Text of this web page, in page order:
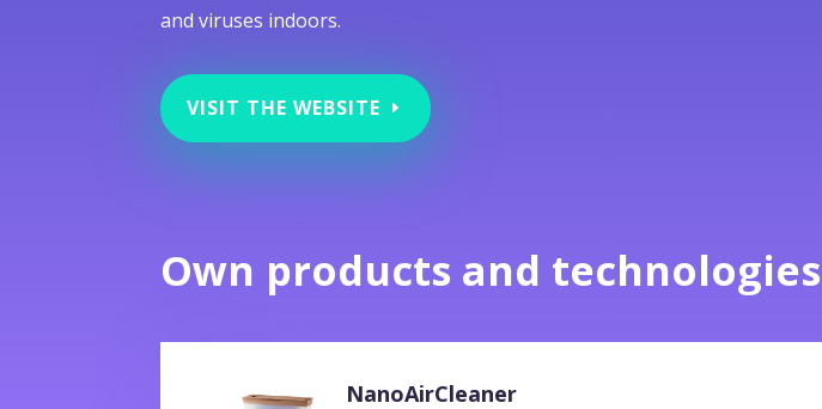
and viruses indoors.
VISIT THE WEBSITE
Own products and technologies
NanoAirCleaner